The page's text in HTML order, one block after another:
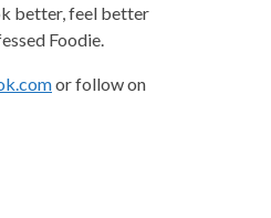
better, feel better
Foodie.
or follow on